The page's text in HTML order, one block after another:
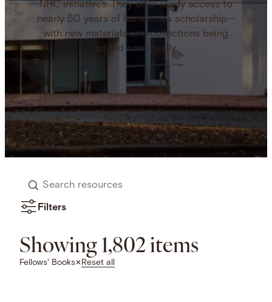
NHC initiatives. They offer ready access to
nearly 50 years of humanities scholarship—
with new materials and collections being
added continually.
Search
resources
Filters
Showing 1,802 items
Reset all
Fellows' Books✕